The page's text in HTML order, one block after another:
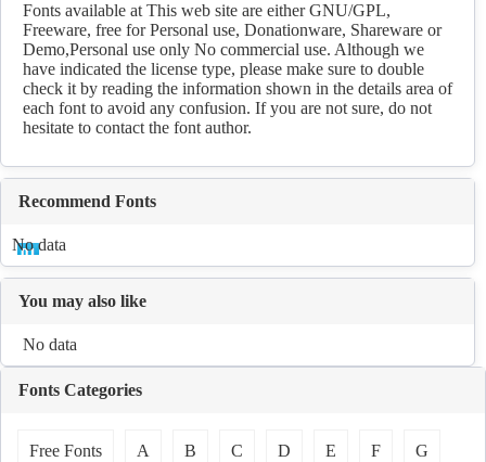
Fonts available at This web site are either GNU/GPL,
Freeware, free for Personal use, Donationware, Shareware or
Demo,Personal use only No commercial use. Although we
have indicated the license type, please make sure to double
check it by reading the information shown in the details area of
each font to avoid any confusion. If you are not sure, do not
hesitate to contact the font author.
Recommend Fonts
No data
You may also like
No data
Fonts Categories
Free Fonts A B C D E F G